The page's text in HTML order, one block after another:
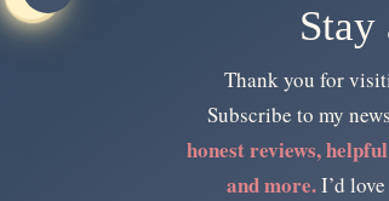
Thank you for
Subscribe to my
honest reviews,
and more.I’d